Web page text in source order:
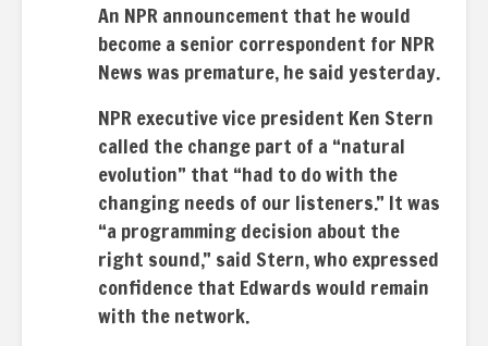
An NPR announcement that he would
become a senior correspondent for NPR
News was premature, he said yesterday.
NPR executive vice president Ken Stern
called the change part of a “natural
evolution” that “had to do with the
changing needs of our listeners.” It was
“a programming decision about the
right sound,” said Stern, who expressed
confidence that Edwards would remain
with the network.